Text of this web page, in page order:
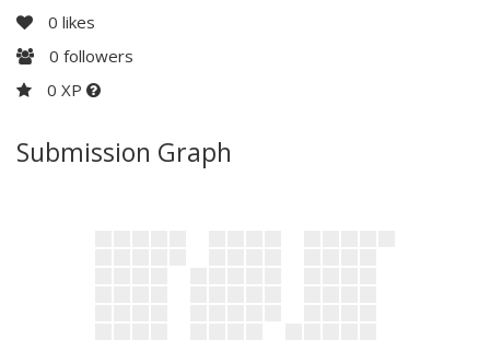
0 likes
0 followers
0 XP
Submission Graph